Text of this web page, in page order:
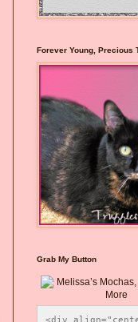
Forever Young, Precious
Grab My Button
<div